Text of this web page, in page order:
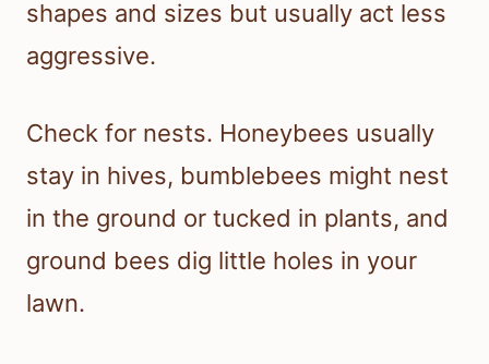
shapes and sizes but usually act less
aggressive.
Check for nests. Honeybees usually
stay in hives, bumblebees might nest
in the ground or tucked in plants, and
ground bees dig little holes in your
lawn.